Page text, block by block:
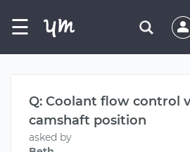
☰
Q: Coolant flow control
camshaft position
asked by